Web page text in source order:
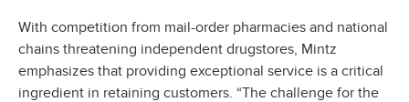
With competition from mail-order pharmacies and national
chains threatening independent drugstores, Mintz
emphasizes that providing exceptional service is a critical
ingredient in retaining customers. “The challenge for the